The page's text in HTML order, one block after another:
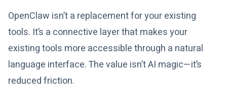
OpenClaw isn’t a replacement for your existing
tools. It’s a connective layer that makes your
existing tools more accessible through a natural
language interface. The value isn’t AI magic—it’s
reduced friction.